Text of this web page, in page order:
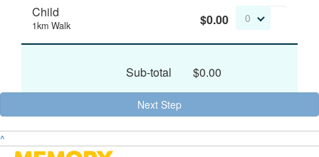
Child
1km Walk $0.00 0
Sub-total $0.00
Next Step
^